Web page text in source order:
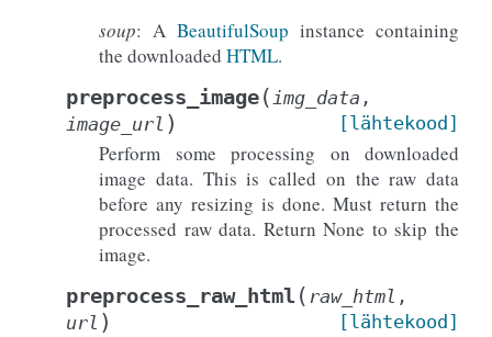
soup: A BeautifulSoup instance containing
the downloaded HTML.
preprocess_image( img_data ,
image_url ) [lähtekood]
Perform some processing on downloaded
image data. This is called on the raw data
before any resizing is done. Must return the
processed raw data. Return None to skip the
image.
preprocess_raw_html( raw_html ,
url ) [lähtekood]